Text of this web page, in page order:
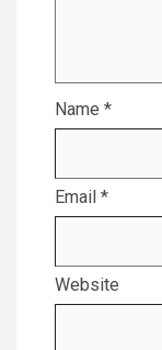
Name *
Email *
Website